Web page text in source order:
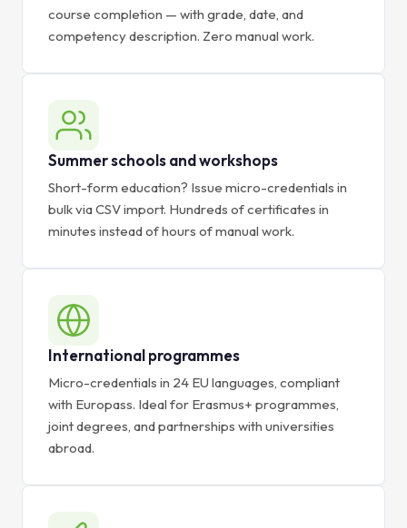
course completion — with grade, date, and
competency description. Zero manual work.
Summer schools and workshops
Short-form education? Issue micro-credentials in
bulk via CSV import. Hundreds of certificates in
minutes instead of hours of manual work.
International programmes
Micro-credentials in 24 EU languages, compliant
with Europass. Ideal for Erasmus+ programmes,
joint degrees, and partnerships with universities
abroad.